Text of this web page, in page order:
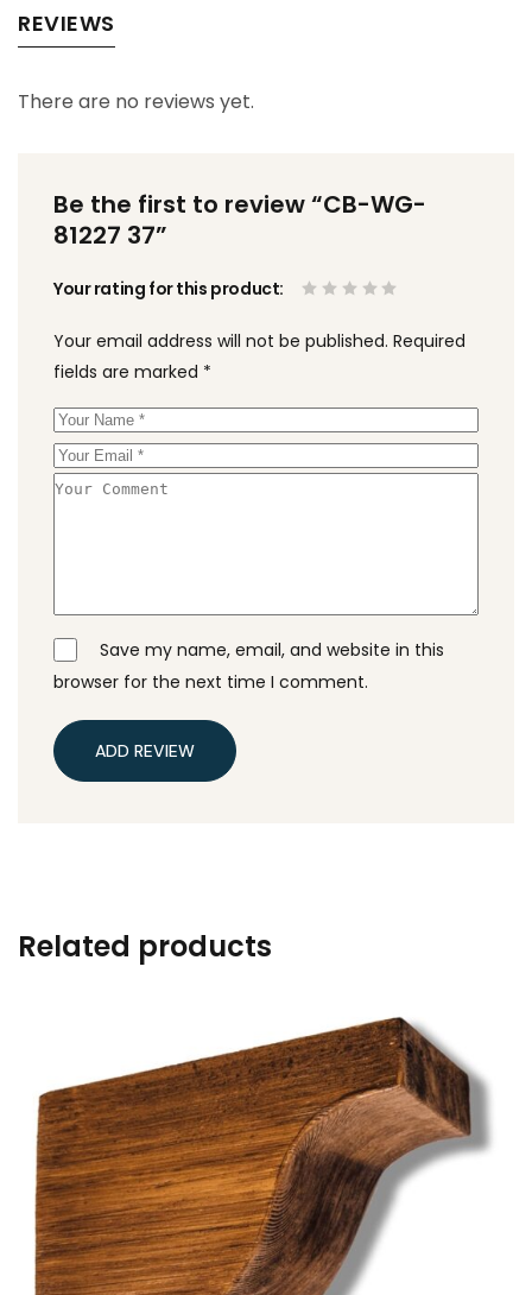
REVIEWS
There are no reviews yet.
Be the first to review “CB-WG-
81227 37”
Your email address will not be published. Required
fields are marked *
Save my name, email, and website in this
browser for the next time I comment.
Your rating for this product
ADD REVIEW
Related products